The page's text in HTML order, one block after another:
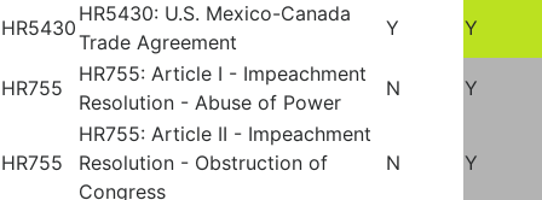
HR5430
HR5430: U.S. Mexico-Canada
Trade Agreement
Y Y
HR755
HR755: Article I - Impeachment
Resolution - Abuse of Power
N Y
HR755
HR755: Article II - Impeachment
Resolution - Obstruction of
Congress
N Y